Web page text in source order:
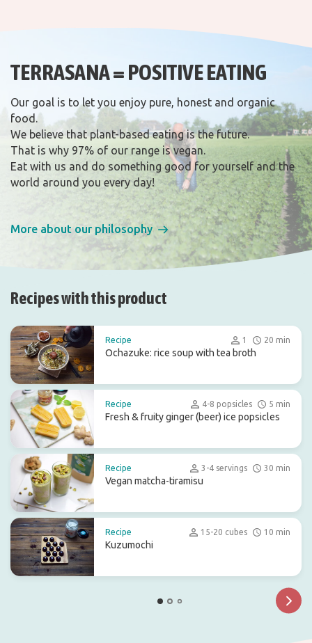
TERRASANA = POSITIVE EATING
Our goal is to let you enjoy pure, honest and organic
food.
We believe that plant-based eating is the future.
That is why 97% of our range is vegan.
Eat with us and do something good for yourself and the
world around you every day!
More about our philosophy
Recipes with this product
Recipe 1 20 min
Ochazuke: rice soup with tea broth
Recipe 4-8 popsicles 5 min
Fresh & fruity ginger (beer) ice popsicles
Recipe 3-4 servings 30 min
Vegan matcha-tiramisu
Recipe 15-20 cubes 10 min
Kuzumochi